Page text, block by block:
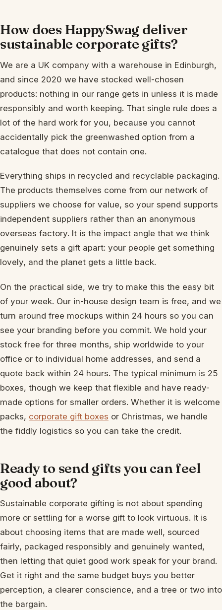
How does HappySwag deliver
sustainable corporate gifts?
We are a UK company with a warehouse in Edinburgh,
and since 2020 we have stocked well-chosen
products: nothing in our range gets in unless it is made
responsibly and worth keeping. That single rule does a
lot of the hard work for you, because you cannot
accidentally pick the greenwashed option from a
catalogue that does not contain one.
Everything ships in recycled and recyclable packaging.
The products themselves come from our network of
suppliers we choose for value, so your spend supports
independent suppliers rather than an anonymous
overseas factory. It is the impact angle that we think
genuinely sets a gift apart: your people get something
lovely, and the planet gets a little back.
On the practical side, we try to make this the easy bit
of your week. Our in-house design team is free, and we
turn around free mockups within 24 hours so you can
see your branding before you commit. We hold your
stock free for three months, ship worldwide to your
office or to individual home addresses, and send a
quote back within 24 hours. The typical minimum is 25
boxes, though we keep that flexible and have ready-
made options for smaller orders. Whether it is welcome
packs, corporate gift boxes or Christmas, we handle
the fiddly logistics so you can take the credit.
Ready to send gifts you can feel
good about?
Sustainable corporate gifting is not about spending
more or settling for a worse gift to look virtuous. It is
about choosing items that are made well, sourced
fairly, packaged responsibly and genuinely wanted,
then letting that quiet good work speak for your brand.
Get it right and the same budget buys you better
perception, a clearer conscience, and a tree or two into
the bargain.